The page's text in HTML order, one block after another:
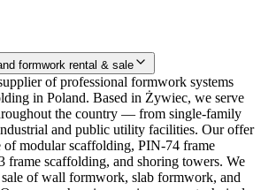
formwork rental & sale
of professional formwork systems
in Poland. Based in Żywiec, we serve
the country — from single-family
and public utility facilities. Our offer
of modular scaffolding, PIN-74 frame
scaffolding, and shoring towers. We
of wall formwork, slab formwork, and